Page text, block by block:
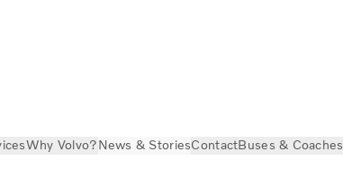
Why Volvo?News & StoriesContactBuses & Coaches